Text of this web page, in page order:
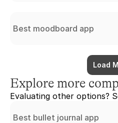
Best moodboard app
Load
Explore more
Evaluating other options?
Best bullet journal app